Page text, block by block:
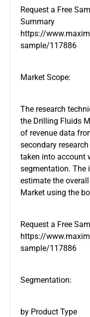
Request a Free
Summary
https://
sample/117886
Market Scope:
The research
the Drilling Fluids
of revenue data
secondary
taken into account
segmentation. The
estimate the
Market using the
Request a Free
https://
sample/117886
Segmentation:
by Product Type